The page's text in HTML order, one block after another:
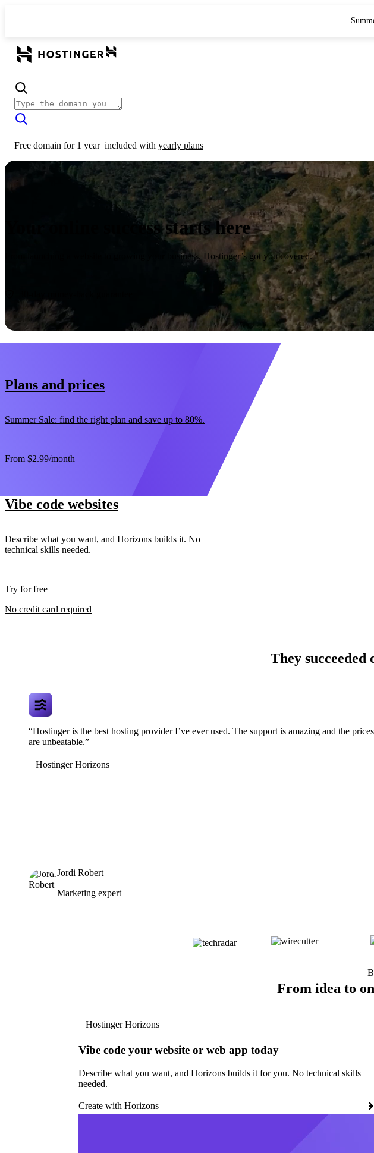
Free domain for 1 year included with yearly plans
Your online success starts here
From launching a website to growing your business, Hostinger’s got you covered.
Plans and prices
Summer Sale: find the right plan and save up to 80%.
From $2.99/month
Vibe code websites
Describe what you want, and Horizons builds it. No
technical skills needed.
Try for free
No credit card required
They
“Hostinger is the best hosting provider I’ve ever used. The support is amazing and the prices
are unbeatable.”
Hostinger Horizons
Jordi Robert
Marketing expert
From idea to
Hostinger Horizons
Vibe code your website or web app today
Describe what you want, and Horizons builds it for you. No technical skills
needed.
Create with Horizons